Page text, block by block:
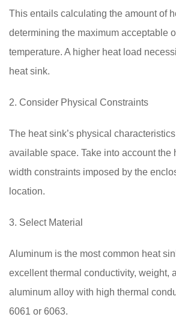
This entails calculating the amount of
determining the maximum acceptable
temperature. A higher heat load
heat sink.
2. Consider Physical Constraints
The heat sink’s physical
available space. Take into account the
width constraints imposed by the
location.
3. Select Material
Aluminum is the most common heat
excellent thermal conductivity, weight,
aluminum alloy with high thermal
6061 or 6063.